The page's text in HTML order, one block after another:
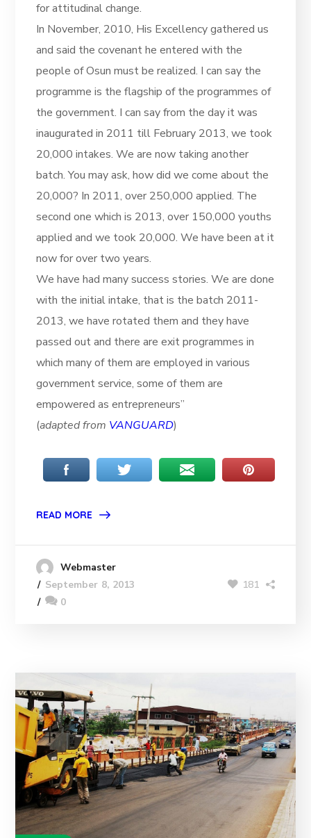
for attitudinal change.
In November, 2010, His Excellency gathered us
and said the covenant he entered with the
people of Osun must be realized. I can say the
programme is the flagship of the programmes of
the government. I can say from the day it was
inaugurated in 2011 till February 2013, we took
20,000 intakes. We are now taking another
batch. You may ask, how did we come about the
20,000? In 2011, over 250,000 applied. The
second one which is 2013, over 150,000 youths
applied and we took 20,000. We have been at it
now for over two years.
We have had many success stories. We are done
with the initial intake, that is the batch 2011-
2013, we have rotated them and they have
passed out and there are exit programmes in
which many of them are employed in various
government service, some of them are
empowered as entrepreneurs”
(adapted from VANGUARD)
READ MORE
Webmaster
September 8, 2013
0
181